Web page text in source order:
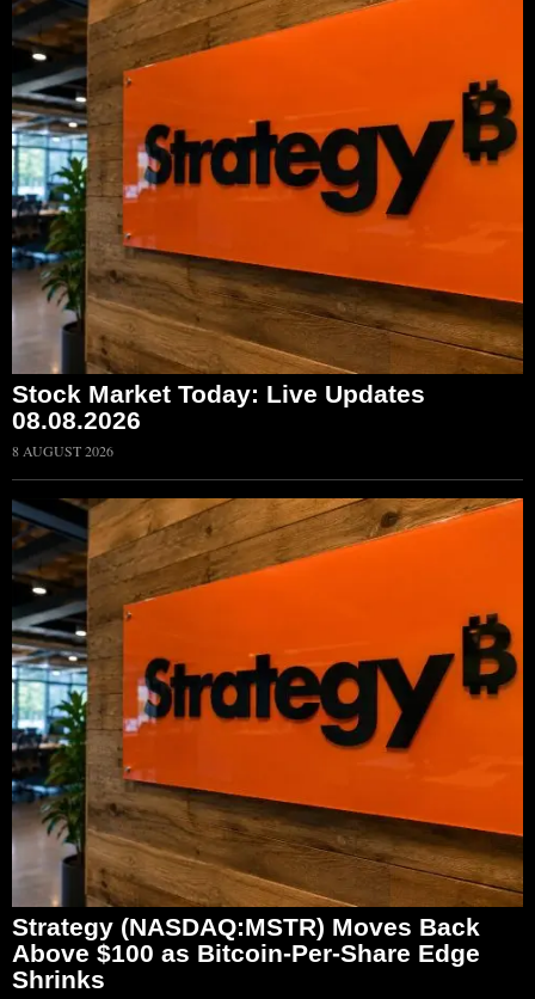
Stock Market Today: Live Updates
08.08.2026
8 AUGUST 2026
Strategy (NASDAQ:MSTR) Moves Back
Above $100 as Bitcoin-Per-Share Edge
Shrinks